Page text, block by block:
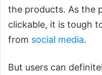
the products. As the
clickable, it is tough
from social media.
But users can